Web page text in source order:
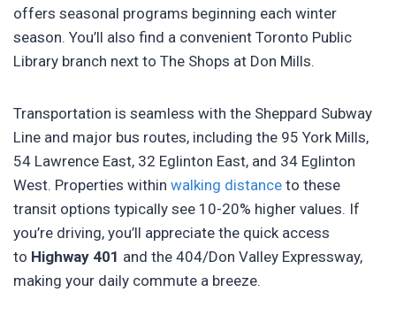
offers seasonal programs beginning each winter
season. You’ll also find a convenient Toronto Public
Library branch next to The Shops at Don Mills.
Transportation is seamless with the Sheppard Subway
Line and major bus routes, including the 95 York Mills,
54 Lawrence East, 32 Eglinton East, and 34 Eglinton
West. Properties within walking distance to these
transit options typically see 10-20% higher values. If
you’re driving, you’ll appreciate the quick access
to Highway 401 and the 404/Don Valley Expressway,
making your daily commute a breeze.